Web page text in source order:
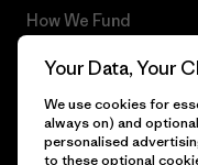
How We Fund
Gift Cards
Find a Store
Your Data, Your
We use cookies for
always on) and
personalised
to these optional